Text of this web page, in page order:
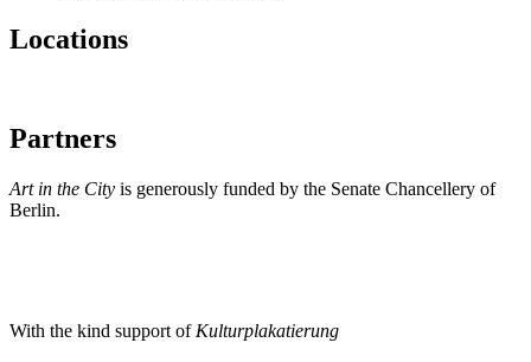
Locations
Partners
Art in the City is generously funded by the Senate Chancellery of
Berlin.
With the kind support of Kulturplakatierung